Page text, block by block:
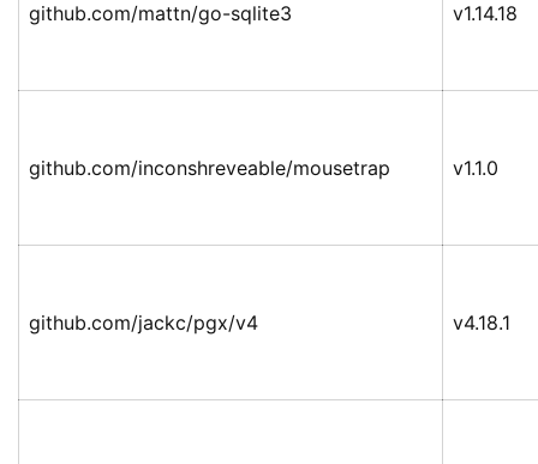
github.com/mattn/go-sqlite3 v1.14.18
github.com/inconshreveable/mousetrap v1.1.0
github.com/jackc/pgx/v4 v4.18.1